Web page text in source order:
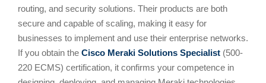
routing, and security solutions. Their products are both
secure and capable of scaling, making it easy for
businesses to implement and use their enterprise networks.
If you obtain the Cisco Meraki Solutions Specialist (500-
220 ECMS) certification, it confirms your competence in